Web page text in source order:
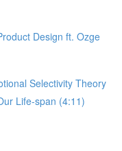
Design ft. Ozge
Selectivity Theory
Life-span (4:11)